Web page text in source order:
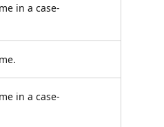
in a case-
in a case-